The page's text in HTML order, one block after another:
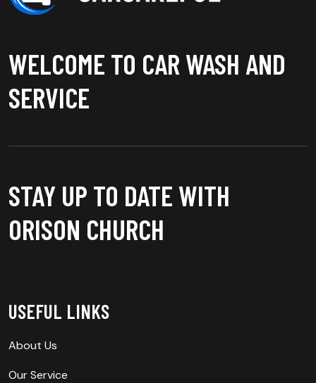
WELCOME TO CAR WASH AND
SERVICE
STAY UP TO DATE WITH
ORISON CHURCH
USEFUL LINKS
About Us
Our Service